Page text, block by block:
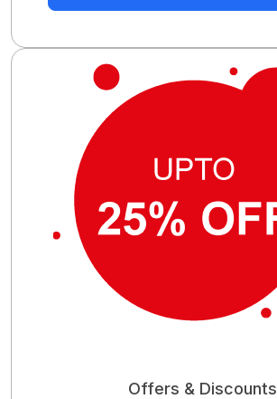
Offers & Discounts